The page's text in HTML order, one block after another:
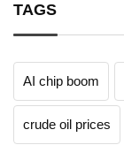
TAGS
AI chip boom
crude oil prices